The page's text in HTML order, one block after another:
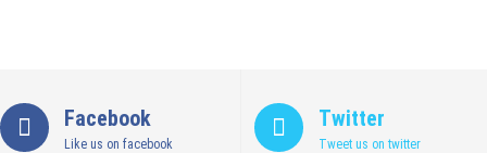
Facebook
Like us on facebook
Twitter
Tweet us on twitter